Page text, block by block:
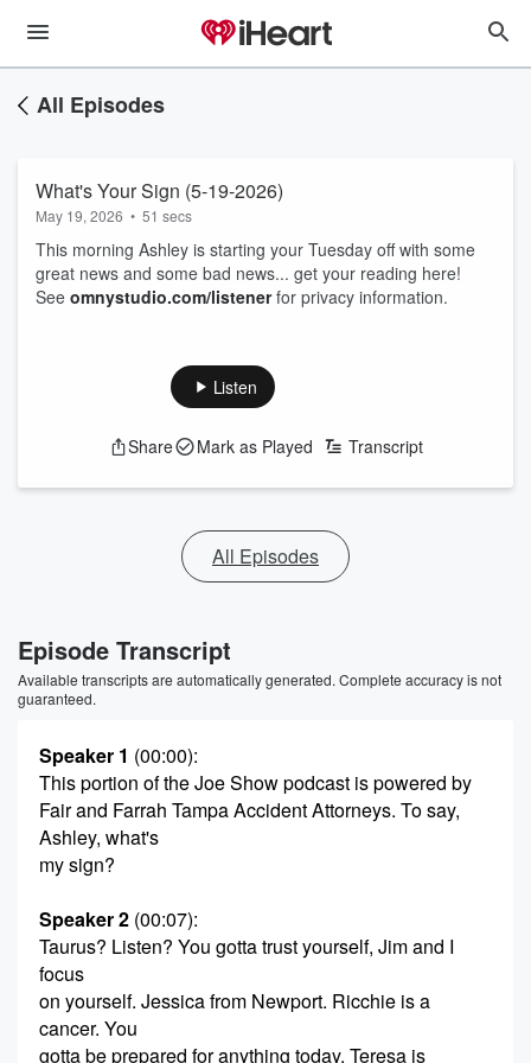
All Episodes
What's Your Sign (5-19-2026)
May 19, 2026 • 51 secs
This morning Ashley is starting your Tuesday off with some
great news and some bad news... get your reading here!
See omnystudio.com/listenerfor privacy information.
Listen
Share Mark as Played Transcript
All Episodes
Episode Transcript
Available transcripts are automatically generated. Complete accuracy is not
guaranteed.
Speaker 1 (00:00):
This portion of the Joe Show podcast is powered by
Fair and Farrah Tampa Accident Attorneys. To say,
Ashley, what's
my sign?
Speaker 2 (00:07):
Taurus? Listen? You gotta trust yourself, Jim and I
focus
on yourself. Jessica from Newport. Ricchie is a
cancer. You
gotta be prepared for anything today. Teresa is